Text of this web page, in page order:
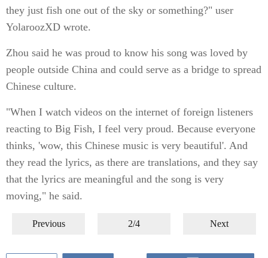
they just fish one out of the sky or something?" user
YolaroozXD wrote.
Zhou said he was proud to know his song was loved by
people outside China and could serve as a bridge to spread
Chinese culture.
"When I watch videos on the internet of foreign listeners
reacting to Big Fish, I feel very proud. Because everyone
thinks, 'wow, this Chinese music is very beautiful'. And
they read the lyrics, as there are translations, and they say
that the lyrics are meaningful and the song is very
moving," he said.
Previous 2/4 Next